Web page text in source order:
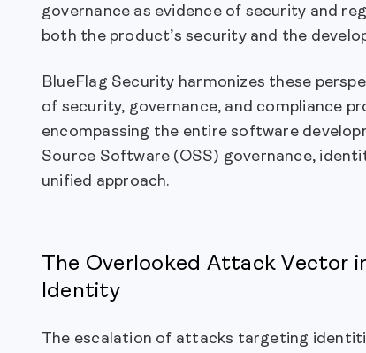
governance as evidence of security and
both the product’s security and the
BlueFlag Security harmonizes these
of security, governance, and compliance
encompassing the entire software
Source Software (OSS) governance,
unified approach.
The Overlooked Attack Vector
Identity
The escalation of attacks targeting